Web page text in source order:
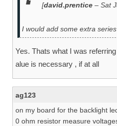
[david.prentice – Sat
I would add some extra
Yes. Thats what I was
alue is necessary , if at all
ag123
on my board for the backlight
0 ohm resistor measure